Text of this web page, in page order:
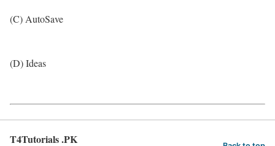
(C) AutoSave
(D) Ideas
T4Tutorials .PK